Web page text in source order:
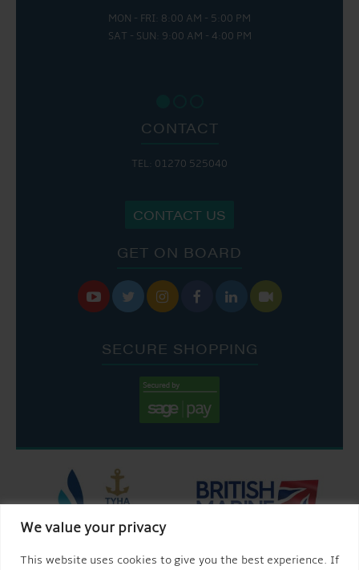
We value your privacy
This website uses cookies to give you the best experience. If
MON - FRI: 8:00 AM - 5:00 PM
SAT - SUN: 9:00 AM - 4:00 PM
CONTACT
TEL: 01270 525040
CONTACT US
GET ON BOARD
     
SECURE SHOPPING